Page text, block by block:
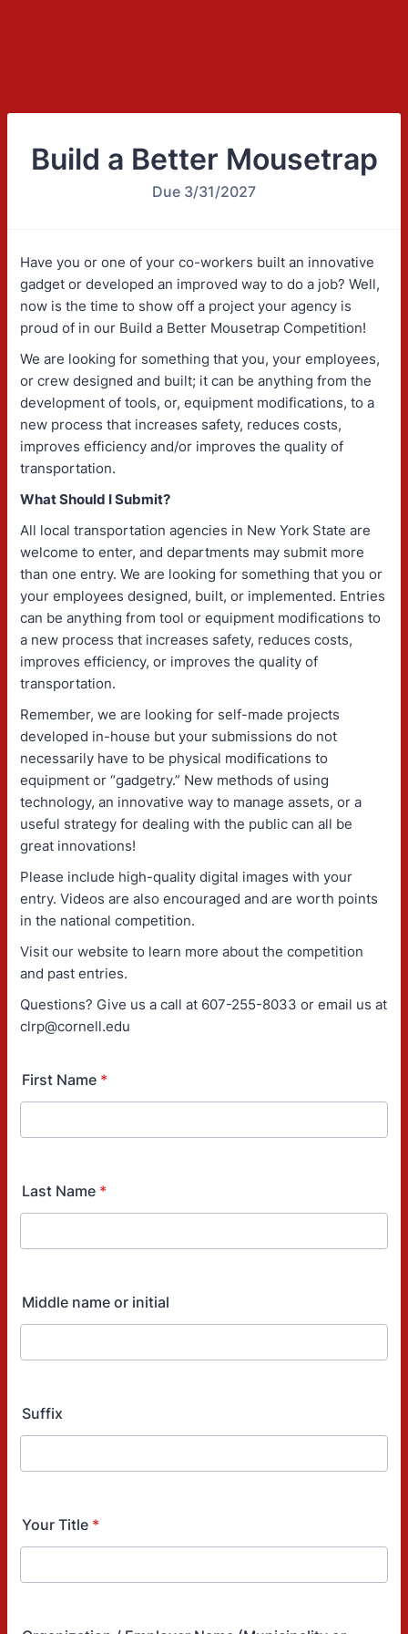
Build a Better Mousetrap
Due 3/31/2027
Have you or one of your co-workers built an innovative
gadget or developed an improved way to do a job? Well,
now is the time to show off a project your agency is
proud of in our Build a Better Mousetrap Competition!
We are looking for something that you, your employees,
or crew designed and built; it can be anything from the
development of tools, or, equipment modifications, to a
new process that increases safety, reduces costs,
improves efficiency and/or improves the quality of
transportation.
What Should I Submit?
All local transportation agencies in New York State are
welcome to enter, and departments may submit more
than one entry. We are looking for something that you or
your employees designed, built, or implemented. Entries
can be anything from tool or equipment modifications to
a new process that increases safety, reduces costs,
improves efficiency, or improves the quality of
transportation.
Remember, we are looking for self-made projects
developed in-house but your submissions do not
necessarily have to be physical modifications to
equipment or “gadgetry.” New methods of using
technology, an innovative way to manage assets, or a
useful strategy for dealing with the public can all be
great innovations!
Please include high-quality digital images with your
entry. Videos are also encouraged and are worth points
in the national competition.
Visit our website to learn more about the competition
and past entries.
Questions? Give us a call at 607-255-8033 or email us at
clrp@cornell.edu
First Name *
Last Name *
Middle name or initial
Suffix
Your Title *